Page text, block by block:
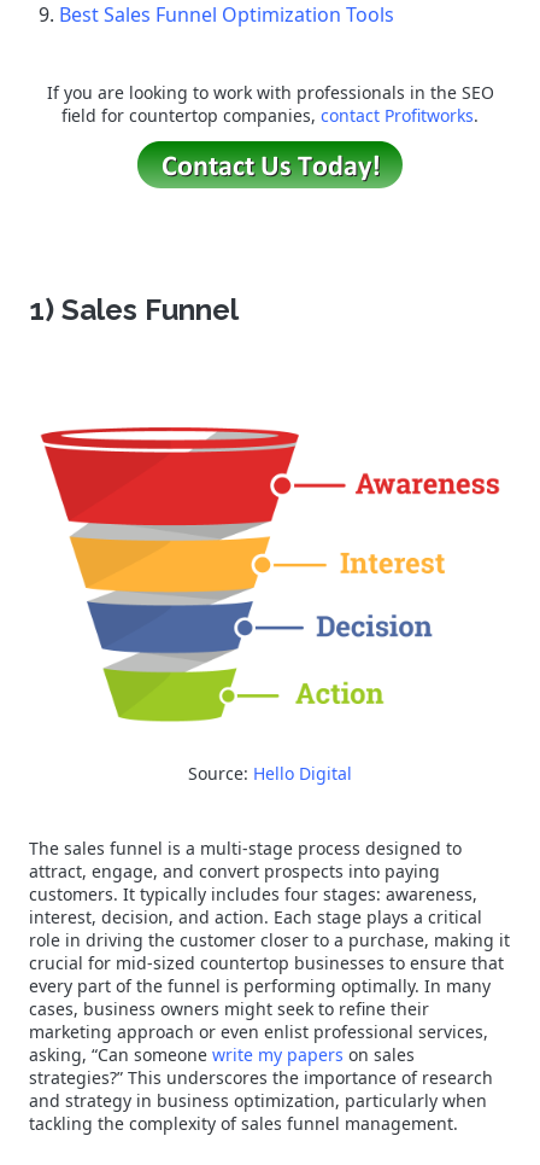
Best Sales Funnel Optimization Tools
If you are looking to work with professionals in the SEO
field for countertop companies, contact Profitworks.
1) Sales Funnel
Source: Hello Digital
The sales funnel is a multi-stage process designed to
attract, engage, and convert prospects into paying
customers. It typically includes four stages: awareness,
interest, decision, and action. Each stage plays a critical
role in driving the customer closer to a purchase, making it
crucial for mid-sized countertop businesses to ensure that
every part of the funnel is performing optimally. In many
cases, business owners might seek to refine their
marketing approach or even enlist professional services,
asking, “Can someone write my papers on sales
strategies?” This underscores the importance of research
and strategy in business optimization, particularly when
tackling the complexity of sales funnel management.